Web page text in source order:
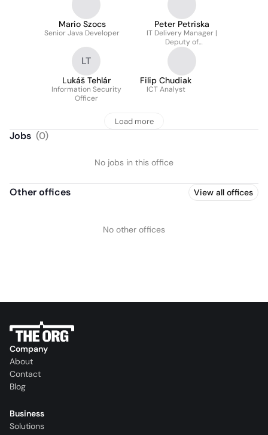
Mario Szocs
Senior Java Developer
Peter Petriska
IT Delivery Manager |
Deputy of
Transformation Director
LT
Lukáš Tehlár
Information Security
Officer
Filip Chudiak
ICT Analyst
Load more
Jobs (0)
No jobs in this office
Other offices View all offices
No other offices
Company
About
Contact
Blog
Business
Solutions